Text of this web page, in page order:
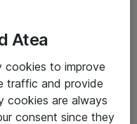
Atea
cookies to improve
traffic and provide
cookies are always
consent since they